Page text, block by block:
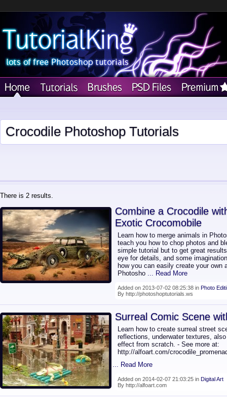
Crocodile Photoshop Tutorials
There is 2 results.
Combine a Crocodile
Exotic Crocomobile
Learn how to merge animals in
teach you how to chop photos and
simple tutorial but to get great
eye for details, and some
how you can easily create your own
Photosho ... Read More
Added on 2013-07-02 08:25:38 in Photo
By http://photoshoptutorials.ws
Surreal Comic Scene
Learn how to create surreal street
reflections, underwater textures,
effect from scratch. - See more at:
http://alfoart.com/
... Read More
Added on 2014-02-07 21:03:25 in Digital Art
By http://alfoart.com